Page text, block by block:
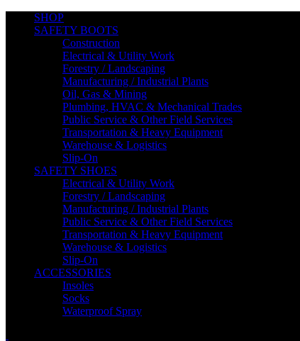
SHOP
SAFETY BOOTS
Construction
Electrical & Utility Work
Forestry / Landscaping
Manufacturing / Industrial Plants
Oil, Gas & Mining
Plumbing, HVAC & Mechanical Trades
Public Service & Other Field Services
Transportation & Heavy Equipment
Warehouse & Logistics
Slip-On
SAFETY SHOES
Electrical & Utility Work
Forestry / Landscaping
Manufacturing / Industrial Plants
Public Service & Other Field Services
Transportation & Heavy Equipment
Warehouse & Logistics
Slip-On
ACCESSORIES
Insoles
Socks
Waterproof Spray